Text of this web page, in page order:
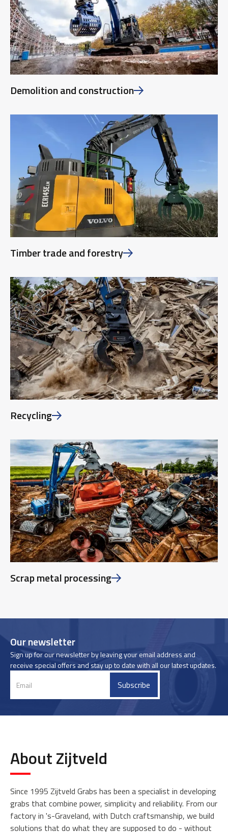
Demolition and construction
Timber trade and forestry
Recycling
Scrap metal processing
Our newsletter
Sign up for our newsletter by leaving your email address and
receive special offers and stay up to date with all our latest updates.
About Zijtveld
Since 1995 Zijtveld Grabs has been a specialist in developing
grabs that combine power, simplicity and reliability. From our
factory in 's-Graveland, with Dutch craftsmanship, we build
solutions that do what they are supposed to do - without